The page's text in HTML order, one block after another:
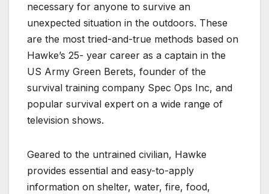
necessary for anyone to survive an
unexpected situation in the outdoors. These
are the most tried-and-true methods based on
Hawke’s 25- year career as a captain in the
US Army Green Berets, founder of the
survival training company Spec Ops Inc, and
popular survival expert on a wide range of
television shows.
Geared to the untrained civilian, Hawke
provides essential and easy-to-apply
information on shelter, water, fire, food,